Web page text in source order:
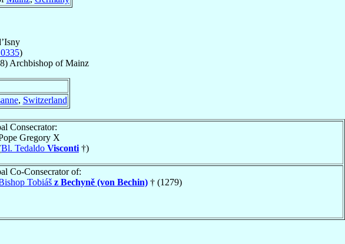
)
) ArchbishopofMainz
, Switzerland
Consecrator:
Gregory X
Bl. Tedaldo Visconti †)
Co-Consecrator of:
Tobiáš z Bechyně (von Bechin) † (1279)